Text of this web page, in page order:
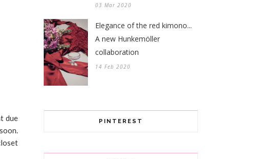
due
03 Mar 2020
Elegance of the red kimono...
A new Hunkemöller
collaboration
14 Feb 2020
PINTEREST